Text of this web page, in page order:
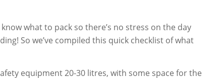
what to pack so there’s no stress on the day
So we’ve compiled this quick checklist of what
equipment 20-30 litres, with some space for the